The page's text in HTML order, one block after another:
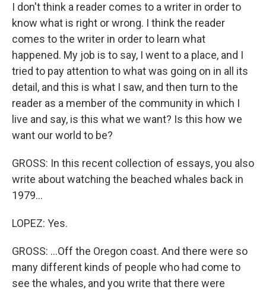
I don't think a reader comes to a writer in order to
know what is right or wrong. I think the reader
comes to the writer in order to learn what
happened. My job is to say, I went to a place, and I
tried to pay attention to what was going on in all its
detail, and this is what I saw, and then turn to the
reader as a member of the community in which I
live and say, is this what we want? Is this how we
want our world to be?
GROSS: In this recent collection of essays, you also
write about watching the beached whales back in
1979...
LOPEZ: Yes.
GROSS: ...Off the Oregon coast. And there were so
many different kinds of people who had come to
see the whales, and you write that there were